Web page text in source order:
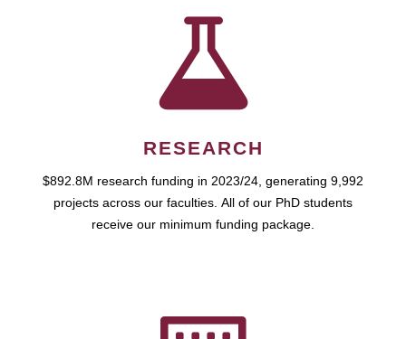
RESEARCH
$892.8M research funding in 2023/24, generating 9,992
projects across our faculties. All of our PhD students
receive our minimum funding package.